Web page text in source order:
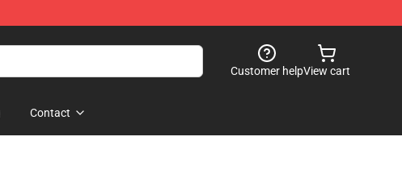
Customer helpView cart
Contact